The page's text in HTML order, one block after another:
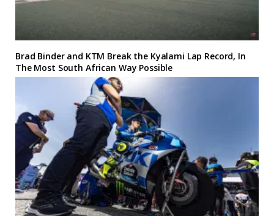
Brad Binder and KTM Break the Kyalami Lap Record, In
The Most South African Way Possible